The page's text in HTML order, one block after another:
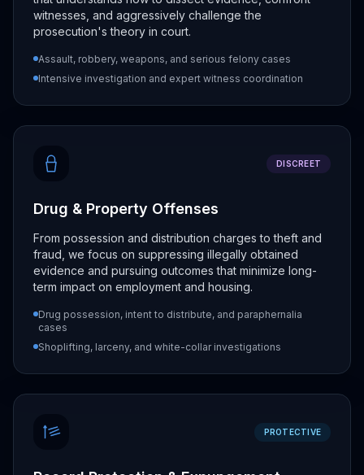
witnesses, and aggressively challenge the
prosecution's theory in court.
Assault, robbery, weapons, and serious felony cases
Intensive investigation and expert witness coordination
DISCREET
Drug & Property Offenses
From possession and distribution charges to theft and
fraud, we focus on suppressing illegally obtained
evidence and pursuing outcomes that minimize long-
term impact on employment and housing.
Drug possession, intent to distribute, and paraphernalia
cases
Shoplifting, larceny, and white-collar investigations
PROTECTIVE